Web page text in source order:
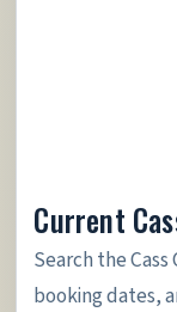
Current
Search the
booking dates,